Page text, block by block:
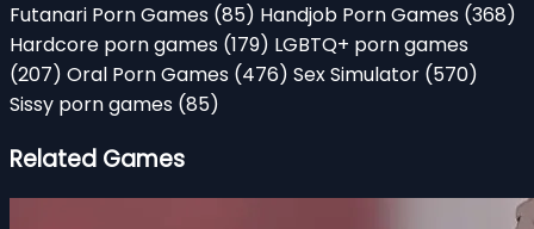
Futanari Porn Games (85) Handjob Porn Games (368)
Hardcore porn games (179) LGBTQ+ porn games
(207) Oral Porn Games (476) Sex Simulator (570)
Sissy porn games (85)
Related Games